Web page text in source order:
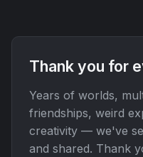
Thank you for
Years of worlds,
friendships, weird
creativity — we've
and shared. Thank